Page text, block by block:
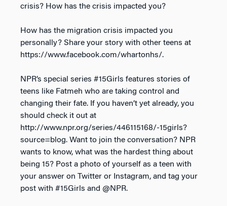
crisis? How has the crisis impacted you?
How has the migration crisis impacted you
personally? Share your story with other teens at
https://www.facebook.com/whartonhs/.
NPR’s special series #15Girls features stories of
teens like Fatmeh who are taking control and
changing their fate. If you haven’t yet already, you
should check it out at
http://www.npr.org/series/446115168/-15girls?
source=blog. Want to join the conversation? NPR
wants to know, what was the hardest thing about
being 15? Post a photo of yourself as a teen with
your answer on Twitter or Instagram, and tag your
post with #15Girls and @NPR.